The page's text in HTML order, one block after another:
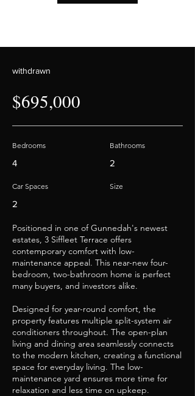
withdrawn
$695,000
Bedrooms
4
Car Spaces
2
Bathrooms
2
Size
Positioned in one of Gunnedah's newest
estates, 3 Siffleet Terrace offers
contemporary comfort with low-
maintenance appeal. This near-new four-
bedroom, two-bathroom home is perfect
many buyers, and investors alike.
Designed for year-round comfort, the
property features multiple split-system air
conditioners throughout. The open-plan
living and dining area seamlessly connects
to the modern kitchen, creating a functional
space for everyday living. The low-
maintenance yard ensures more time for
relaxation and less time on upkeep.